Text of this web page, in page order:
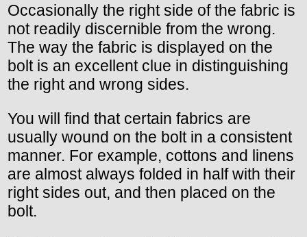
Occasionally the right side of the fabric is
not readily discernible from the wrong.
The way the fabric is displayed on the
bolt is an excellent clue in distinguishing
the right and wrong sides.
You will find that certain fabrics are
usually wound on the bolt in a consistent
manner. For example, cottons and linens
are almost always folded in half with their
right sides out, and then placed on the
bolt.